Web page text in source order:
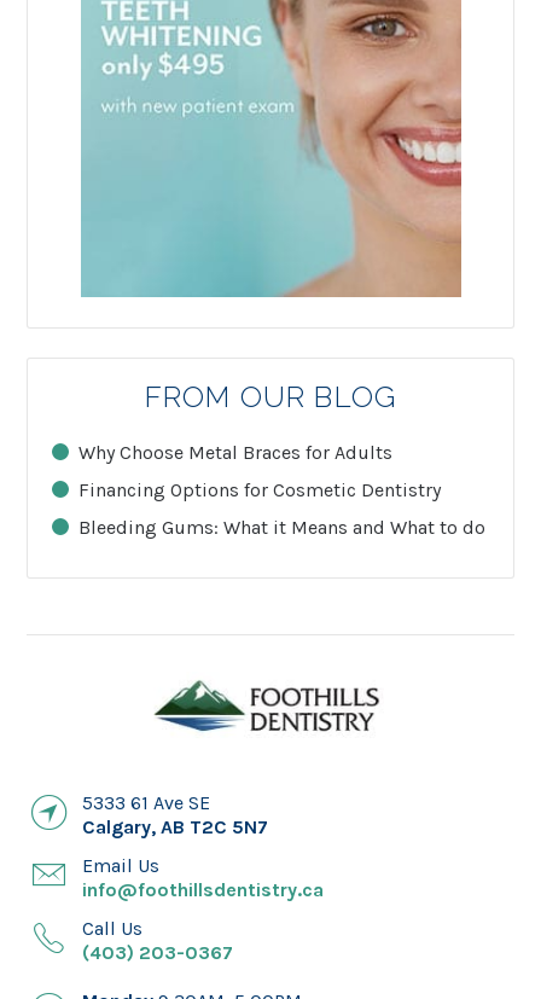
FROM OUR BLOG
Why Choose Metal Braces for Adults
Financing Options for Cosmetic Dentistry
Bleeding Gums: What it Means and What to do
5333 61 Ave SE
Calgary,AB T2C 5N7
Email Us
info@foothillsdentistry.ca
Call Us
(403) 203-0367